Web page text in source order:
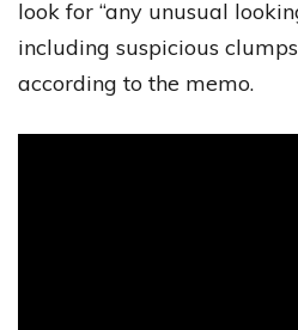
look for “any unusual
including suspicious
according to the memo.